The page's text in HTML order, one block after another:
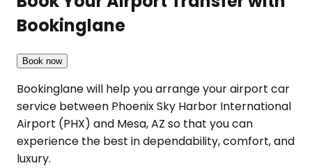
Bookinglane
Book now
Bookinglane will help you arrange your airport car
service between Phoenix Sky Harbor International
Airport (PHX) and Mesa, AZ so that you can
experience the best in dependability, comfort, and
luxury.